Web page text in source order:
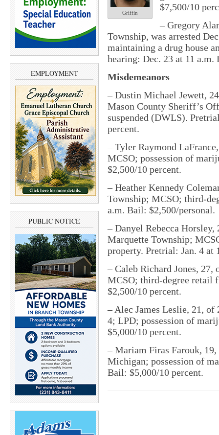
EMPLOYMENT
PUBLIC NOTICE
Griffin
$7,500/10
– Gregory
Township, was arrested
maintaining a drug house
hearing: Dec. 23 at 11
Misdemeanors
– Dustin Michael Jewett,
Mason County Sheriff’s
suspended (DWLS).
percent.
– Tyler Raymond
MCSO; possession of
$2,500/10 percent.
– Heather Kennedy
Township; MCSO; third-
a.m. Bail: $2,500/personal.
– Danyel Rebecca
Marquette Township;
property. Pretrial: Jan. 4 at
– Caleb Richard Jones,
MCSO; third-degree retail
$2,500/10 percent.
– Alec James Leslie, 21, of
4; LPD; possession of
$5,000/10 percent.
– Mariam Firas Farouk,
Michigan; possession of
Bail: $5,000/10 percent.